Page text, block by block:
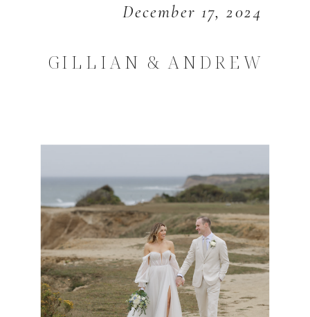
December 17, 2024
GILLIAN & ANDREW